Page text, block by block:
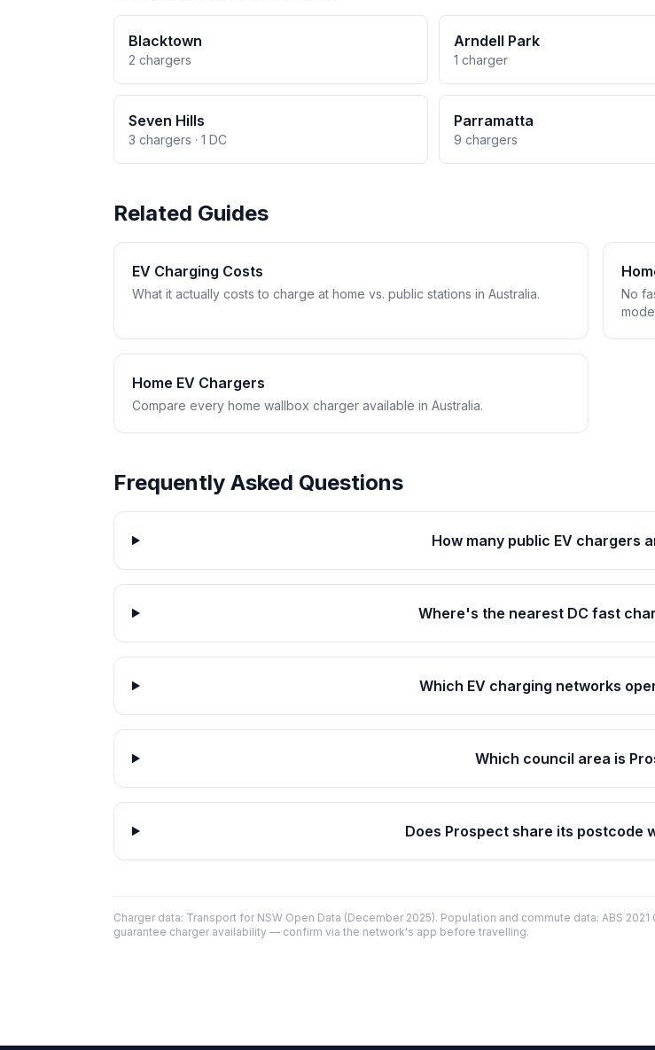
Blacktown
2 chargers
Arndell Park
1 charger
Seven Hills
3 chargers · 1 DC
Parramatta
9 chargers
Related Guides
EV Charging Costs
What it actually costs to charge at home vs. public stations in Australia.
No
Home EV Chargers
Compare every home wallbox charger available in Australia.
Frequently Asked Questions
How many public EV chargers
Where's the nearest DC fast
Which EV charging networks
Which council area is
Does Prospect share its postcode
Charger data: Transport for NSW Open Data (December 2025). Population and commute data: ABS
guarantee charger availability — confirm via the network's app before travelling.